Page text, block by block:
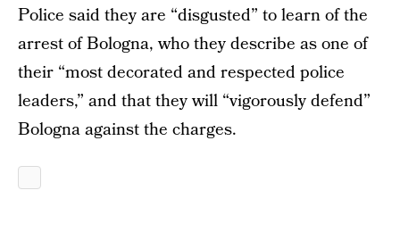
Police said they are “disgusted” to learn of the
arrest of Bologna, who they describe as one of
their “most decorated and respected police
leaders,” and that they will “vigorously defend”
Bologna against the charges.